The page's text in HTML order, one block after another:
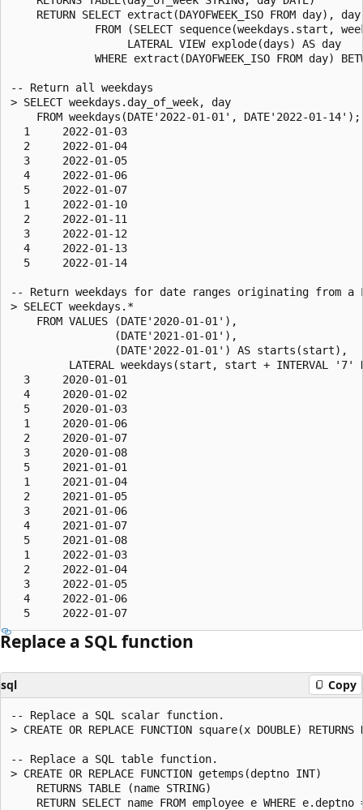
    RETURN SELECT extract(DAYOFWEEK_ISO FROM day), day
FROM (SELECT sequence(weekdays.start,
                  LATERAL VIEW explode(days) AS day
WHERE extract(DAYOFWEEK_ISO FROM day)
-- Return all weekdays
> SELECT weekdays.day_of_week, day
    FROM weekdays(DATE'2022-01-01', DATE'2022-01-14');
  1     2022-01-03
  2     2022-01-04
  3     2022-01-05
  4     2022-01-06
  5     2022-01-07
  1     2022-01-10
  2     2022-01-11
  3     2022-01-12
  4     2022-01-13
  5     2022-01-14
-- Return weekdays for date ranges originating from a
> SELECT weekdays.*
    FROM VALUES (DATE'2020-01-01'),
                (DATE'2021-01-01'),
                (DATE'2022-01-01') AS starts(start),
LATERAL weekdays(start, start + INTERVAL '7'
  3     2020-01-01
  4     2020-01-02
  5     2020-01-03
  1     2020-01-06
  2     2020-01-07
  3     2020-01-08
  5     2021-01-01
  1     2021-01-04
  2     2021-01-05
  3     2021-01-06
  4     2021-01-07
  5     2021-01-08
  1     2022-01-03
  2     2022-01-04
  3     2022-01-05
  4     2022-01-06
Replace a SQL function
sql Copy
-- Replace a SQL scalar function.
> CREATE OR REPLACE FUNCTION square(x DOUBLE)
-- Replace a SQL table function.
> CREATE OR REPLACE FUNCTION getemps(deptno INT)
    RETURNS TABLE (name STRING)
RETURN SELECT name FROM employee e WHERE e.deptno